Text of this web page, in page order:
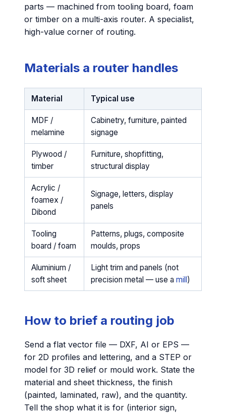
parts — machined from tooling board, foam
or timber on a multi-axis router. A specialist,
high-value corner of routing.
Materials a router handles
Material Typical use
MDF /
melamine
Cabinetry, furniture, painted
signage
Plywood /
timber
Furniture, shopfitting,
structural display
Acrylic /
foamex /
Dibond
Signage, letters, display
panels
Tooling
board / foam
Patterns, plugs, composite
moulds, props
Aluminium /
soft sheet
Light trim and panels (not
precision metal — use a mill )
How to brief a routing job
Send a flat vector file — DXF, AI or EPS —
for 2D profiles and lettering, and a STEP or
model for 3D relief or mould work. State the
material and sheet thickness, the finish
(painted, laminated, raw), and the quantity.
Tell the shop what it is for (interior sign,